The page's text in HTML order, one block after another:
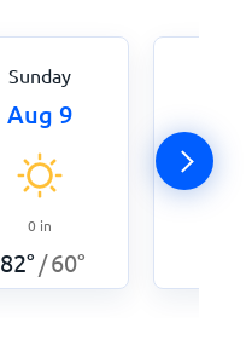
Sunday
Aug 9
0 in
82° /60°